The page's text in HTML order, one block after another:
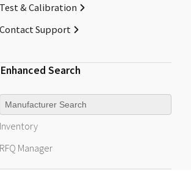
Test & Calibration
Contact Support
Enhanced Search
Manufacturer
Inventory
RFQ Manager